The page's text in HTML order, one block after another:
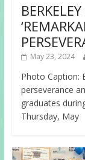
May 23, 2024
Photo Caption:
perseverance
graduates
Thursday, May